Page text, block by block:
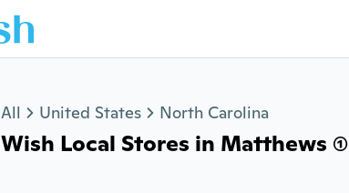
All United States North Carolina
Wish Local Stores in Matthews (1)